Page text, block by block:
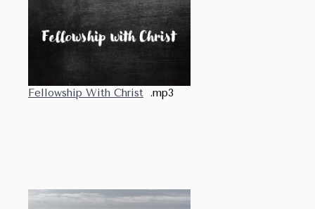
Fellowship With Christ .mp3